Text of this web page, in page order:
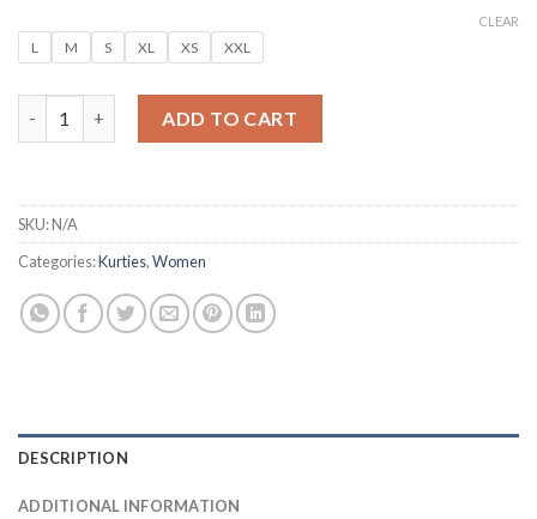
L M S XL XS XXL
CLEAR
Red Floral Printed Fit & Flare Anarkali Kurti quantity
ADD TO CART
SKU:N/A
Categories:Kurties,Women
DESCRIPTION
ADDITIONAL INFORMATION